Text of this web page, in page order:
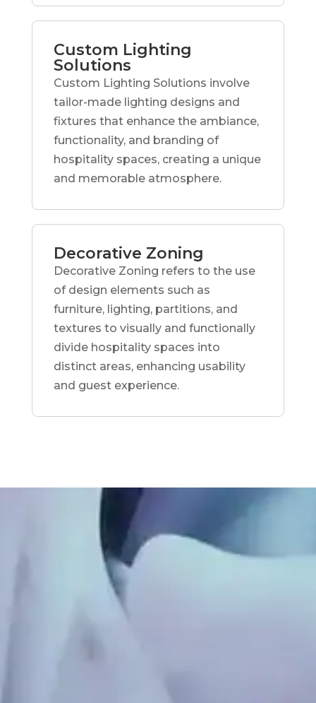
Custom Lighting
Solutions
Custom Lighting Solutions involve
tailor-made lighting designs and
fixtures that enhance the ambiance,
functionality, and branding of
hospitality spaces, creating a unique
and memorable atmosphere.
Decorative Zoning
Decorative Zoning refers to the use
of design elements such as
furniture, lighting, partitions, and
textures to visually and functionally
divide hospitality spaces into
distinct areas, enhancing usability
and guest experience.